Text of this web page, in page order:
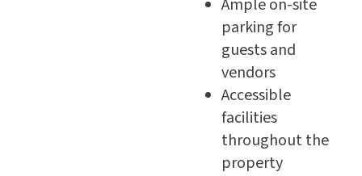
Ample on-site
parking for
guests and
vendors
Accessible
facilities
throughout the
property